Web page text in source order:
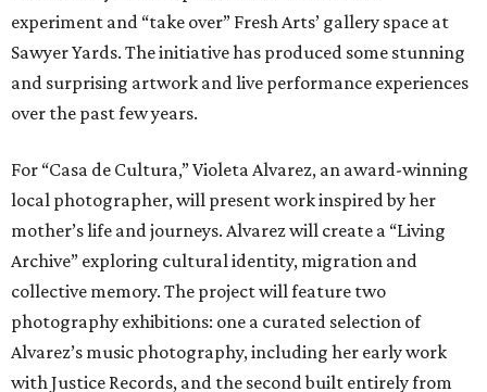
experiment and “take over” Fresh Arts’ gallery space at
Sawyer Yards. The initiative has produced some stunning
and surprising artwork and live performance experiences
over the past few years.
For “Casa de Cultura,” Violeta Alvarez, an award-winning
local photographer, will present work inspired by her
mother’s life and journeys. Alvarez will create a “Living
Archive” exploring cultural identity, migration and
collective memory. The project will feature two
photography exhibitions: one a curated selection of
Alvarez’s music photography, including her early work
with Justice Records, and the second built entirely from